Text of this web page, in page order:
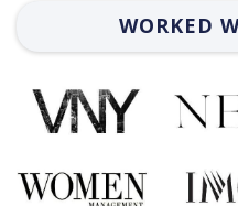
WORKED